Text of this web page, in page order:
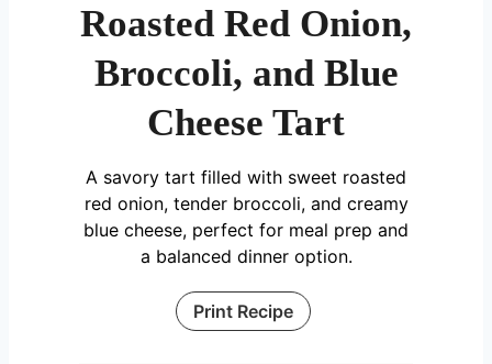
Roasted Red Onion,
Broccoli, and Blue
Cheese Tart
A savory tart filled with sweet roasted
red onion, tender broccoli, and creamy
blue cheese, perfect for meal prep and
a balanced dinner option.
Print Recipe